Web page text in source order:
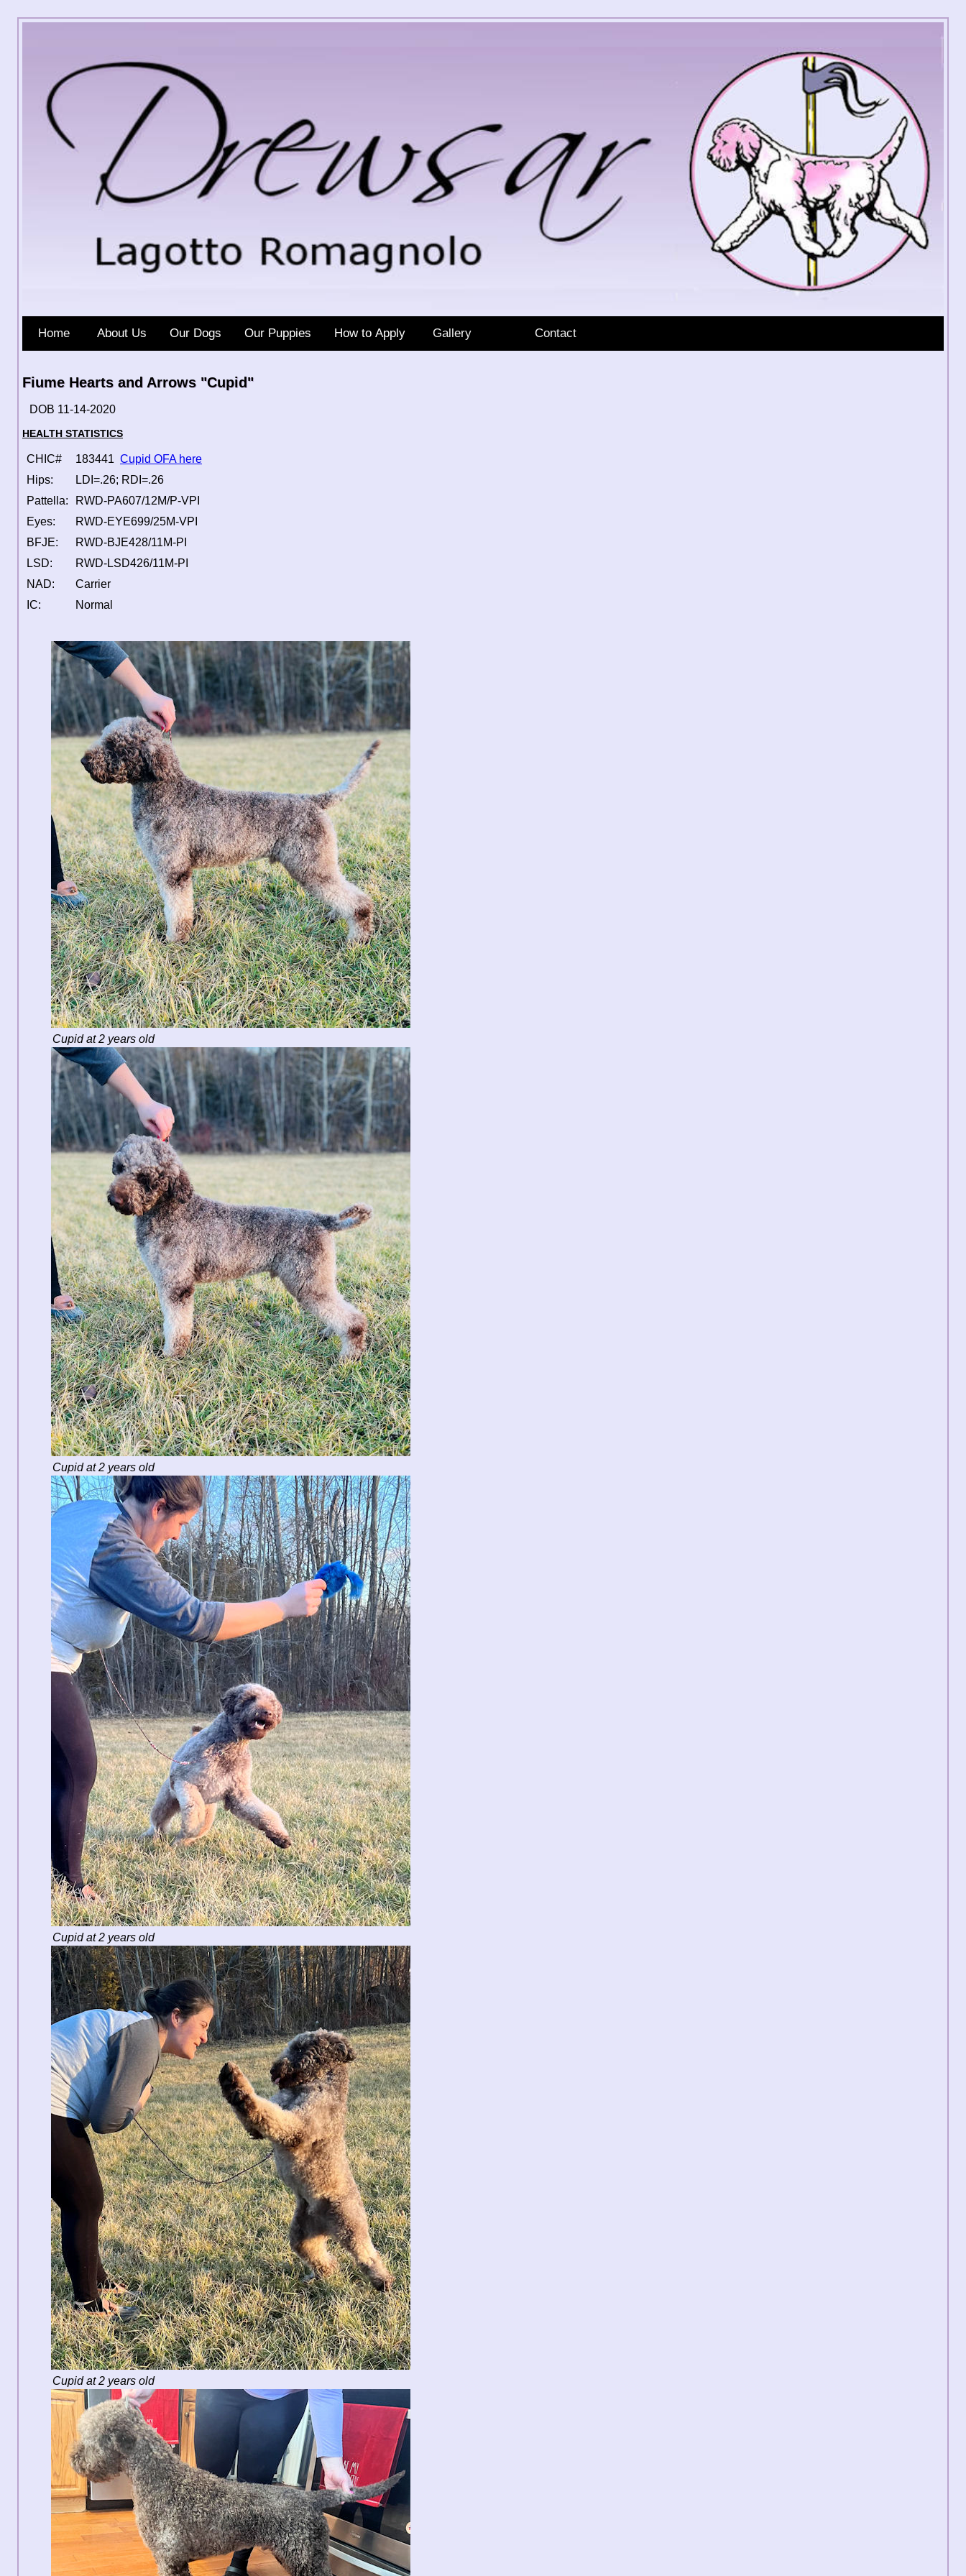
Home About Us Our Dogs Our Puppies How to Apply Gallery Contact
Fiume Hearts and Arrows "Cupid"
DOB 11-14-2020
HEALTH STATISTICS
CHIC# 183441 Cupid OFA here
Hips:
LDI=.26; RDI=.26
Pattella:
RWD-PA607/12M/P-VPI
Eyes:
RWD-EYE699/25M-VPI
BFJE:
RWD-BJE428/11M-PI
LSD:
RWD-LSD426/11M-PI
NAD:
Carrier
IC:
Normal
Cupid at 2 years old
Cupid at 2 years old
Cupid at 2 years old
Cupid at 2 years old